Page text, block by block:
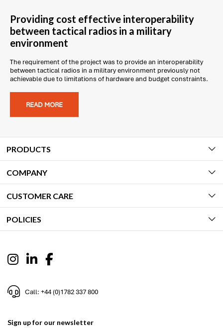
Providing cost effective interoperability
between tactical radios in a military
environment
The requirement of the project was to provide an interoperability
between tactical radios in a military environment previously not
achievable due to limitations of hardware and budget constraints.
READ MORE
PRODUCTS
COMPANY
CUSTOMER CARE
POLICIES
Call: +44 (0)1782 337 800
Sign up for our newsletter